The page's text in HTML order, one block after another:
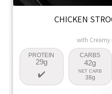
CHICKEN
with Creamy
PROTEIN
29g
CARBS
42g
NET CARB
38g